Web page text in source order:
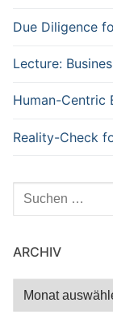
Due Diligence
Lecture:
Human-Centric
Reality-Check
Suchen
nach:
ARCHIV
Archiv